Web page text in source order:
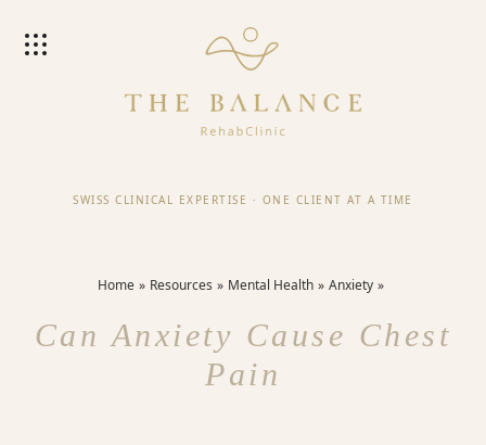
SWISS CLINICAL EXPERTISE · ONE CLIENT AT A TIME
Home Resources Mental Health Anxiety
Can Anxiety Cause Chest
Pain